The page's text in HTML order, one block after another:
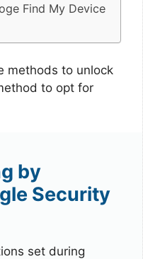
Find My Device
methods to unlock
to opt for
by
Security
set during